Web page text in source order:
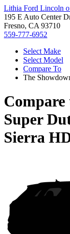
Lithia Ford Lincoln
195 E Auto Center
Fresno, CA 93710
559-777-6952
Select Make
Select Model
Compare To
The
Compare
Super
Sierra